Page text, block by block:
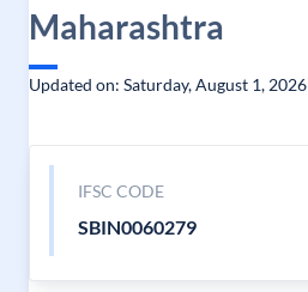
Maharashtra
Updated on: Saturday, August 1, 2026
IFSC CODE
SBIN0060279